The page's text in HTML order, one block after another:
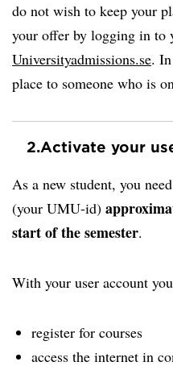
do not wish to keep your
your offer by logging in to
Universityadmissions.se.
place to someone who is
2.Activate your
As a new student, you
(your UMU-id)
start of the semester.
With your user account
register for courses
access the internet in